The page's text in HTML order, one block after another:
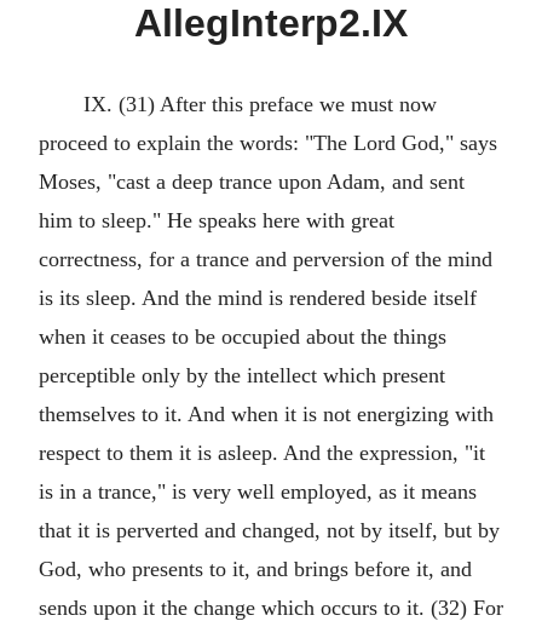
AllegInterp2.IX
IX. (31) After this preface we must now
proceed to explain the words: "The Lord God," says
Moses, "cast a deep trance upon Adam, and sent
him to sleep." He speaks here with great
correctness, for a trance and perversion of the mind
is its sleep. And the mind is rendered beside itself
when it ceases to be occupied about the things
perceptible only by the intellect which present
themselves to it. And when it is not energizing with
respect to them it is asleep. And the expression, "it
is in a trance," is very well employed, as it means
that it is perverted and changed, not by itself, but by
God, who presents to it, and brings before it, and
sends upon it the change which occurs to it. (32) For